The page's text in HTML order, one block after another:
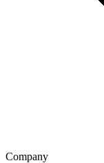
Company